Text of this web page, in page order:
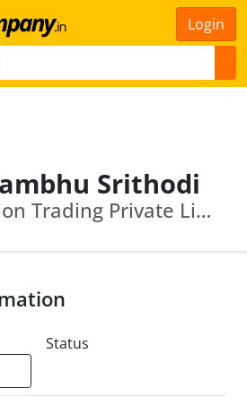
Login
Srithodi
Novarris Fashion Trading Private Limited · Exmyn Brands Private Limited
Status